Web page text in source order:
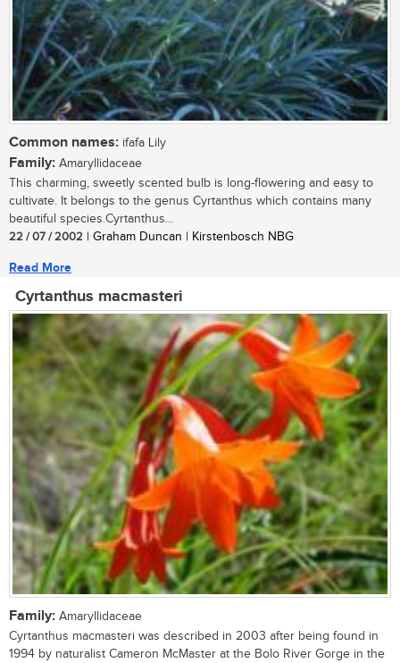
Common names: ifafa Lily
Family: Amaryllidaceae
This charming, sweetly scented bulb is long-flowering and easy to
cultivate. It belongs to the genus Cyrtanthus which contains many
beautiful species.Cyrtanthus...
22 / 07 / 2002 | Graham Duncan | Kirstenbosch NBG
Read More
Cyrtanthus macmasteri
Family: Amaryllidaceae
Cyrtanthus macmasteri was described in 2003 after being found in
1994 by naturalist Cameron McMaster at the Bolo River Gorge in the